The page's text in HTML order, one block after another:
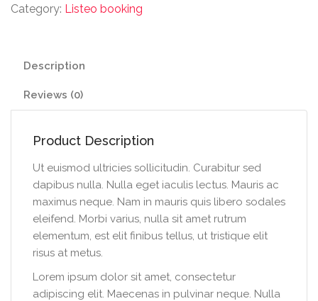
Category: Listeo booking
Description
Reviews (0)
Product Description
Ut euismod ultricies sollicitudin. Curabitur sed
dapibus nulla. Nulla eget iaculis lectus. Mauris ac
maximus neque. Nam in mauris quis libero sodales
eleifend. Morbi varius, nulla sit amet rutrum
elementum, est elit finibus tellus, ut tristique elit
risus at metus.
Lorem ipsum dolor sit amet, consectetur
adipiscing elit. Maecenas in pulvinar neque. Nulla